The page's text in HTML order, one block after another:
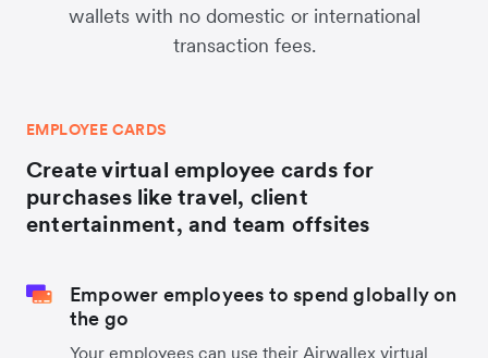
wallets with no domestic or international
transaction fees.
EMPLOYEE CARDS
Create virtual employee cards for
purchases like travel, client
entertainment, and team offsites
Empower employees to spend globally on
the go
Your employees can use their Airwallex virtual